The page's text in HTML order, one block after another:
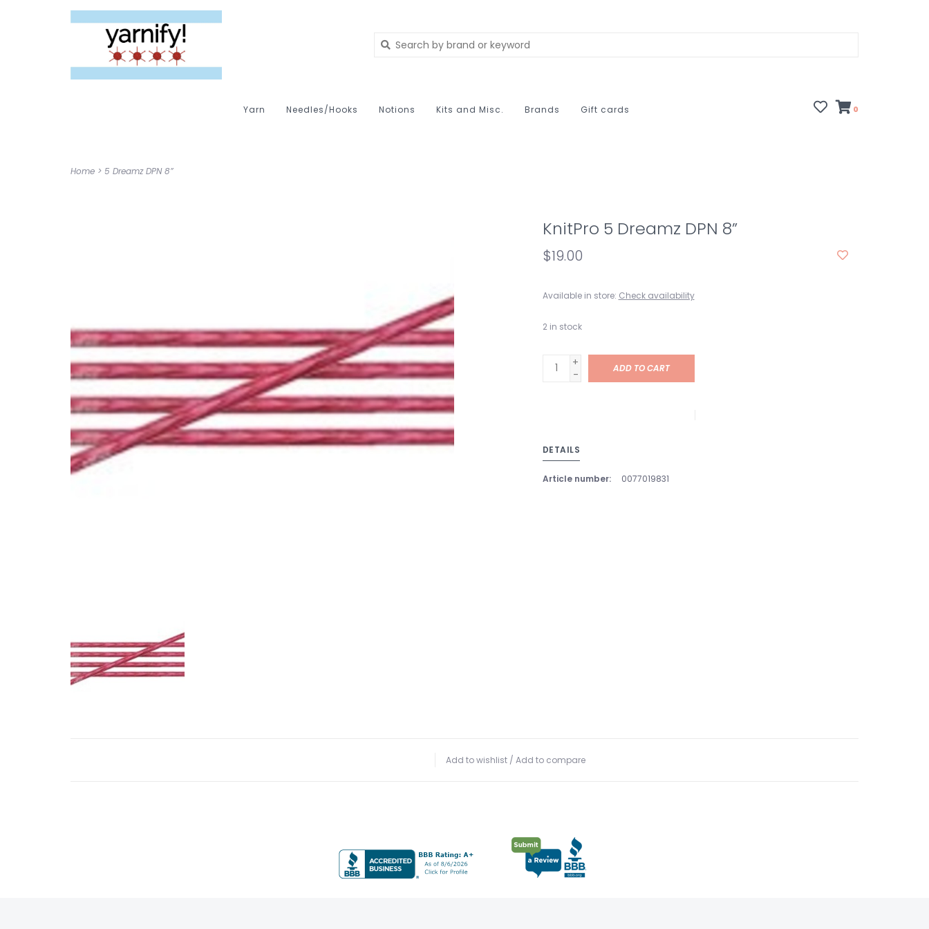
Yarn Needles/Hooks Notions Kits and Misc. Brands Gift cards 0
Home > 5 Dreamz DPN 8”
KnitPro 5 Dreamz DPN 8”
$19.00
Available in store: Check availability
2 in stock
+
-
ADD TO CART
DETAILS
Article number: 0077019831
Add to wishlist / Add to compare